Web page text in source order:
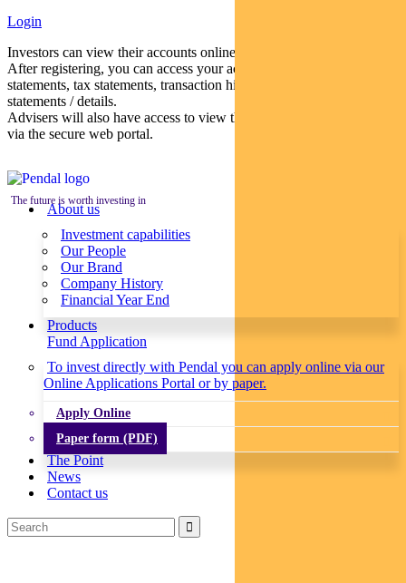
Login
Investors can view their accounts online via a secure web portal.
After registering, you can access your account balances, periodical
statements, tax statements, transaction histories and distribution
statements / details.
Advisers will also have access to view their clients’ accounts online
via the secure web portal.
The future is worth investing in
About us
Investment capabilities
Our People
Our Brand
Company History
Financial Year End
Products
Fund Application
To invest directly with Pendal you can apply online via our
Online Applications Portal or by paper.
Apply Online
Paper form (PDF)
The Point
News
Contact us